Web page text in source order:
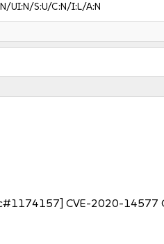
UI:N/S:U/C:N/I:L/A:N
CVE-2020-